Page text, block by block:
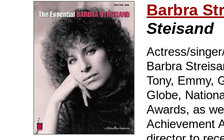
Barbra
Steisand
Actress/
Barbra
Tony, Emmy,
Globe,
Awards, as
Achievement